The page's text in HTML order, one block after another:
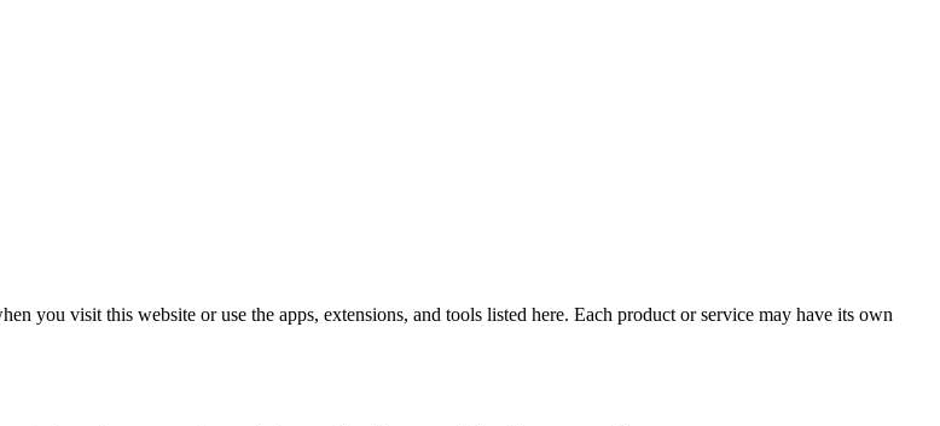
you visit this website or use the apps, extensions, and tools listed here. Each product or service may have its own